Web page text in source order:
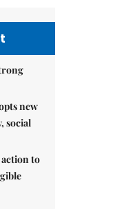
new
social
to